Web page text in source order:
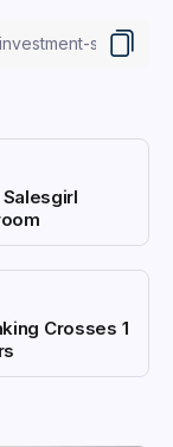
Salesgirl
Crosses 1